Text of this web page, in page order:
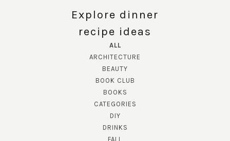
Explore dinner
recipe ideas
ALL
ARCHITECTURE
BEAUTY
BOOK CLUB
BOOKS
CATEGORIES
DIY
DRINKS
FALL